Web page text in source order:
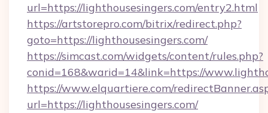
url=https://lighthousesingers.com/entry2.html
https://artstorepro.com/bitrix/redirect.php?
goto=https://lighthousesingers.com/
https://simcast.com/widgets/content/rules.php?
conid=168&warid=14&link=https://
https://www.elquartiere.com/
url=https://lighthousesingers.com/